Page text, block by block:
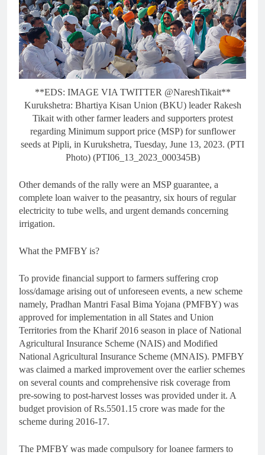
**EDS: IMAGE VIA TWITTER @NareshTikait**
Kurukshetra: Bhartiya Kisan Union (BKU) leader Rakesh
Tikait with other farmer leaders and supporters protest
regarding Minimum support price (MSP) for sunflower
seeds at Pipli, in Kurukshetra, Tuesday, June 13, 2023. (PTI
Photo) (PTI06_13_2023_000345B)
Other demands of the rally were an MSP guarantee, a
complete loan waiver to the peasantry, six hours of regular
electricity to tube wells, and urgent demands concerning
irrigation.
What the PMFBY is?
To provide financial support to farmers suffering crop
loss/damage arising out of unforeseen events, a new scheme
namely, Pradhan Mantri Fasal Bima Yojana (PMFBY) was
approved for implementation in all States and Union
Territories from the Kharif 2016 season in place of National
Agricultural Insurance Scheme (NAIS) and Modified
National Agricultural Insurance Scheme (MNAIS). PMFBY
was claimed a marked improvement over the earlier schemes
on several counts and comprehensive risk coverage from
pre-sowing to post-harvest losses was provided under it. A
budget provision of Rs.5501.15 crore was made for the
scheme during 2016-17.
The PMFBY was made compulsory for loanee farmers to